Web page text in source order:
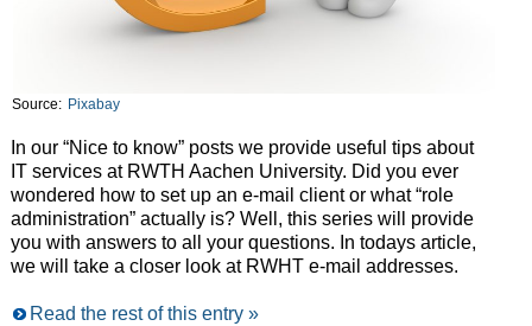
Source: Pixabay
In our “Nice to know” posts we provide useful tips about
IT services at RWTH Aachen University. Did you ever
wondered how to set up an e-mail client or what “role
administration” actually is? Well, this series will provide
you with answers to all your questions. In todays article,
we will take a closer look at RWHT e-mail addresses.
Read the rest of this entry »